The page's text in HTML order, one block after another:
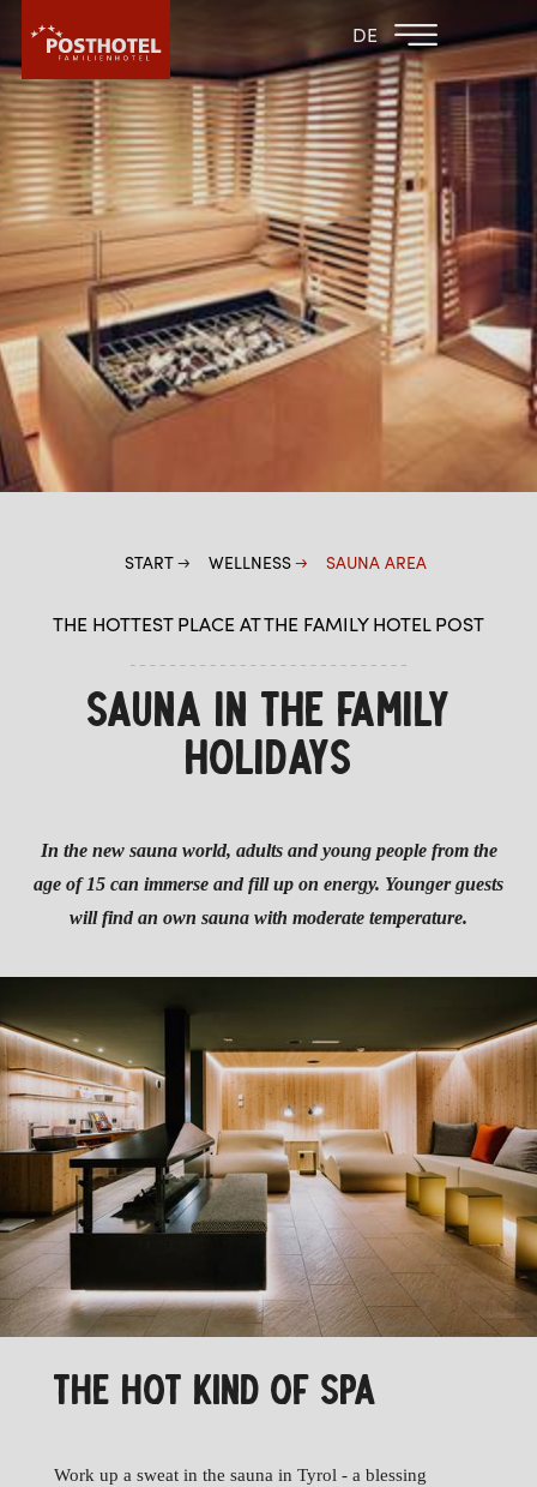
DE
FAMILY HOTELS
FAMILY HOTEL
HOTEL
ROOMS & PRICES
WELLNESS
SPA AREA
SAUNA AREA
WATER FUN
MASSAGE AT THE FAMILYHOTEL POST
START WELLNESS SAUNA AREA
THE HOTTEST PLACE AT THE FAMILY HOTEL POST
SAUNA IN THE FAMILY
HOLIDAYS
In the new sauna world, adults and young people from the
age of 15 can immerse and fill up on energy. Younger guests
will find an own sauna with moderate temperature.
THE HOT KIND OF SPA
Work up a sweat in the sauna in Tyrol - a blessing